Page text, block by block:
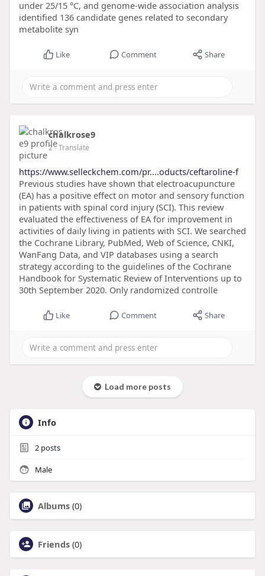
under 25/15 °C, and genome-wide association analysis
identified 136 candidate genes related to secondary
metabolite syn
Like Comment Share
chalkrose9
2- Translate
https://www.selleckchem.com/pr....oducts/ceftaroline-f
Previous studies have shown that electroacupuncture
(EA) has a positive effect on motor and sensory function
in patients with spinal cord injury (SCI). This review
evaluated the effectiveness of EA for improvement in
activities of daily living in patients with SCI. We searched
the Cochrane Library, PubMed, Web of Science, CNKI,
WanFang Data, and VIP databases using a search
strategy according to the guidelines of the Cochrane
Handbook for Systematic Review of Interventions up to
30th September 2020. Only randomized controlle
Like Comment Share
Load more posts
Info
2posts
Male
Albums (0)
Friends (0)